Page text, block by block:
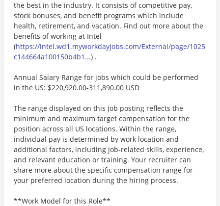
the best in the industry. It consists of competitive pay,
stock bonuses, and benefit programs which include
health, retirement, and vacation. Find out more about the
benefits of working at Intel
(https://intel.wd1.myworkdayjobs.com/External/page/1025
c144664a100150b4b1...) .
Annual Salary Range for jobs which could be performed
in the US: $220,920.00-311,890.00 USD
The range displayed on this job posting reflects the
minimum and maximum target compensation for the
position across all US locations. Within the range,
individual pay is determined by work location and
additional factors, including job-related skills, experience,
and relevant education or training. Your recruiter can
share more about the specific compensation range for
your preferred location during the hiring process.
**Work Model for this Role**